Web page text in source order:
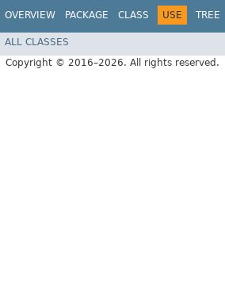
OVERVIEW PACKAGE CLASS USE TREE
ALL CLASSES
Copyright © 2016–2026. All rights reserved.